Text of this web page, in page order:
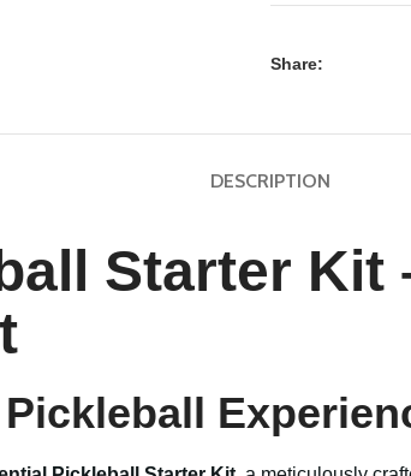
Share:
DESCRIPTION
Starter Kit